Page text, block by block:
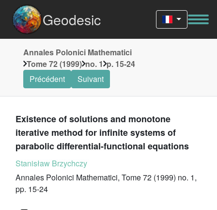
Geodesic
Annales Polonici Mathematici
Tome 72 (1999) no. 1 p. 15-24
Précédent
Suivant
Existence of solutions and monotone
iterative method for infinite systems of
parabolic differential-functional equations
Stanisław Brzychczy
Annales Polonici Mathematici, Tome 72 (1999) no. 1,
pp. 15-24